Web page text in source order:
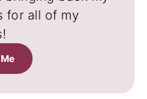
for all of my